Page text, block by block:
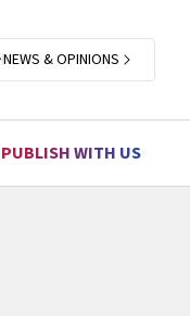
NEWS & OPINIONS
PUBLISH WITH US